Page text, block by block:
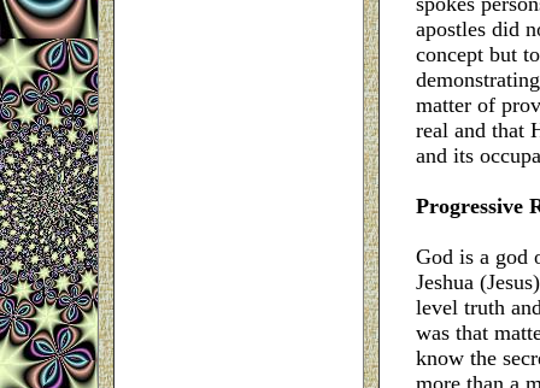
apostles did
concept but
matter of
real and that
and its
Progressive
God is a god
Jeshua
level truth
was that
know the
more than a